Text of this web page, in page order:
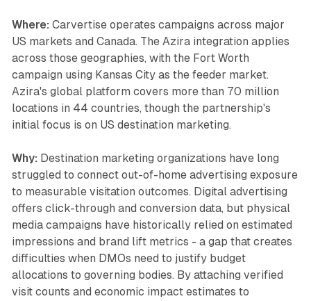
Where: Carvertise operates campaigns across major
US markets and Canada. The Azira integration applies
across those geographies, with the Fort Worth
campaign using Kansas City as the feeder market.
Azira's global platform covers more than 70 million
locations in 44 countries, though the partnership's
initial focus is on US destination marketing.
Why: Destination marketing organizations have long
struggled to connect out-of-home advertising exposure
to measurable visitation outcomes. Digital advertising
offers click-through and conversion data, but physical
media campaigns have historically relied on estimated
impressions and brand lift metrics - a gap that creates
difficulties when DMOs need to justify budget
allocations to governing bodies. By attaching verified
visit counts and economic impact estimates to